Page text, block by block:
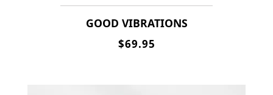
GOOD VIBRATIONS
$69.95